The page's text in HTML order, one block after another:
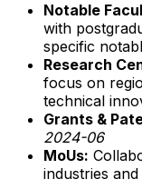
Notable
with
specific
Research
focus on
technical
Grants &
2024-06
MoUs:
industries